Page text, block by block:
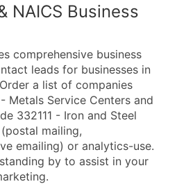
NAICS Business
comprehensive business
leads for businesses in
a list of companies
Metals Service Centers and
332111 - Iron and Steel
mailing,
emailing) or analytics-use.
by to assist in your